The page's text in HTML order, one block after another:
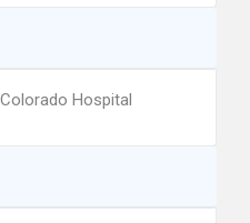
Hospital